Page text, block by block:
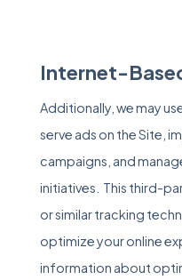
Internet-
Additionally, we may
serve ads on the Site,
campaigns, and
initiatives. This third-
or similar tracking
optimize your online
information about